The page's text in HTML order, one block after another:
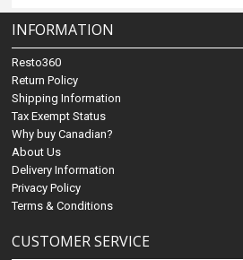
INFORMATION
Resto360
Return Policy
Shipping Information
Tax Exempt Status
Why buy Canadian?
About Us
Delivery Information
Privacy Policy
Terms & Conditions
CUSTOMER SERVICE